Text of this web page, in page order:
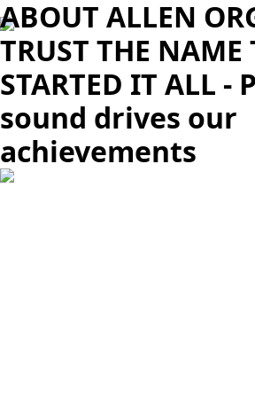
ABOUT ALLEN
TRUST THE NAME
STARTED IT ALL -
sound drives our
achievements